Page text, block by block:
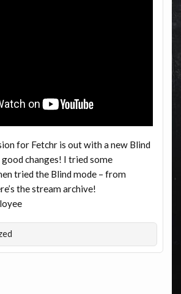
for Fetchr is out with a new Blind
changes! I tried some
tried the Blind mode – from
the stream archive!